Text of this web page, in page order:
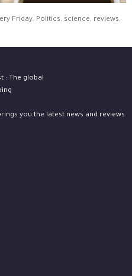
Friday. Politics, science, reviews,
you the latest news and reviews